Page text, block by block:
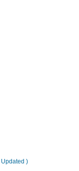
Updated )